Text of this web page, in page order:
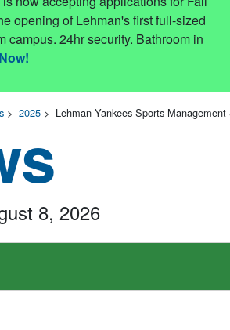
opening of Lehman's first full-sized
campus. 24hr security. Bathroom in
> 2025 > Lehman Yankees Sports
8, 2026